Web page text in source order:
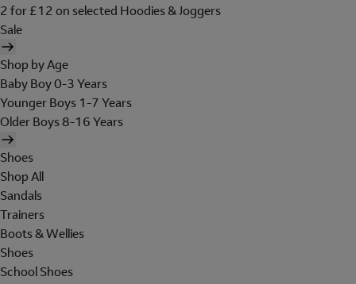
2 for £12 on selected Hoodies & Joggers
Sale
Shop by Age
Baby Boy 0-3 Years
Younger Boys 1-7 Years
Older Boys 8-16 Years
Shoes
Shop All
Sandals
Trainers
Boots & Wellies
Shoes
School Shoes